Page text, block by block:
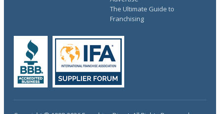
The Ultimate Guide to
Franchising